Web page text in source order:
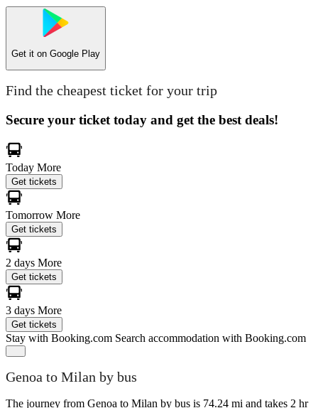
Get it on Google Play
Find the cheapest ticket for your trip
Secure your ticket today and get the best deals!
Today More
Get tickets
Tomorrow More
Get tickets
2 days More
Get tickets
3 days More
Get tickets
Stay with Booking.com Search accommodation with Booking.com
Genoa to Milan by bus
The journey from Genoa to Milan by bus is 74.24 mi and takes 2 hr